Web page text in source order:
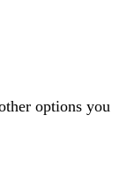
options you